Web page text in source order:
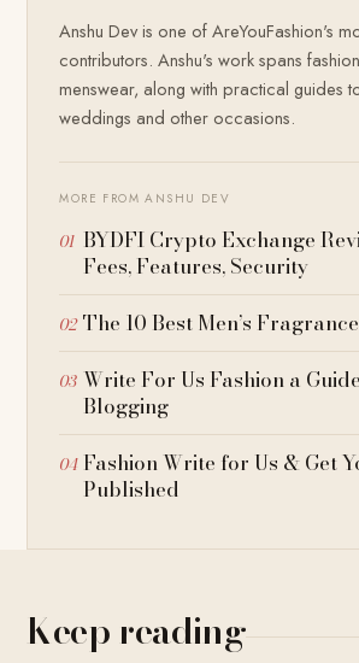
Anshu Dev is one of AreYouFashion's
contributors. Anshu's work spans
menswear, along with practical guides
weddings and other occasions.
MORE FROM ANSHU DEV
BYDFI Crypto Exchange
Fees, Features, Security
The 10 Best Men’s
Write For Us Fashion a
Blogging
Fashion Write for Us & Get
Published
Keep reading